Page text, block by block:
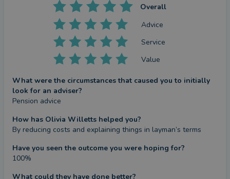
Overall
Advice
Service
Value
What were the circumstances that caused you to initially
look for an adviser?
Pension advice
How has Olivia Willetts helped you?
By reducing costs and explaining things in layman’s terms
Have you seen the outcome you were hoping for?
100%
What could they have done better?